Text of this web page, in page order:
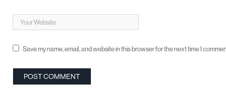
Save my name, email, and website in this browser for the next time I